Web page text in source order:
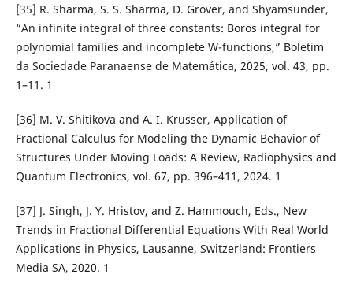
[35] R. Sharma, S. S. Sharma, D. Grover, and Shyamsunder,
“An infinite integral of three constants: Boros integral for
polynomial families and incomplete W-functions,” Boletim
da Sociedade Paranaense de Matem´atica, 2025, vol. 43, pp.
1–11. 1
[36] M. V. Shitikova and A. I. Krusser, Application of
Fractional Calculus for Modeling the Dynamic Behavior of
Structures Under Moving Loads: A Review, Radiophysics and
Quantum Electronics, vol. 67, pp. 396–411, 2024. 1
[37] J. Singh, J. Y. Hristov, and Z. Hammouch, Eds., New
Trends in Fractional Differential Equations With Real World
Applications in Physics, Lausanne, Switzerland: Frontiers
Media SA, 2020. 1